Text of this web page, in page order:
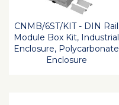
CNMB/6ST/KIT - DIN Rail
Module Box Kit, Industrial
Enclosure, Polycarbonate
Enclosure